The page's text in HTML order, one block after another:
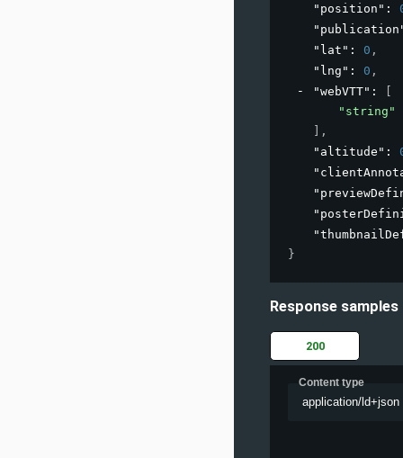
"position" :
"lat" : 0 ,
"lng" : 0 ,
"webVTT" :
"string"
,
"altitude" :
}
Response samples
200
Content type
application/ld+json